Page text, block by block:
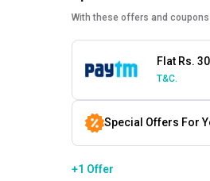
With these offers and coupons
Flat Rs.
T&C.
Special Offers For
+1 Offer